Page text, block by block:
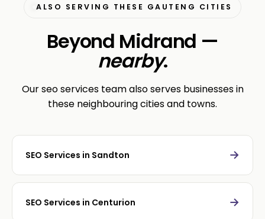
ALSO SERVING THESE GAUTENG CITIES
Beyond Midrand —
nearby.
Our seo services team also serves businesses in
these neighbouring cities and towns.
SEO Services in Sandton →
SEO Services in Centurion →